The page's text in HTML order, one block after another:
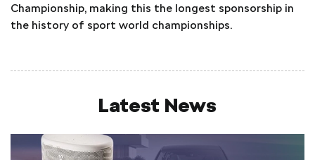
Championship, making this the longest sponsorship in
the history of sport world championships.
Latest News